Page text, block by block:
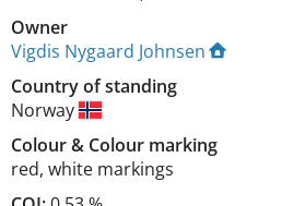
Owner
Vigdis Nygaard Johnsen
Country of standing
Norway
Colour& Colour marking
red, white markings